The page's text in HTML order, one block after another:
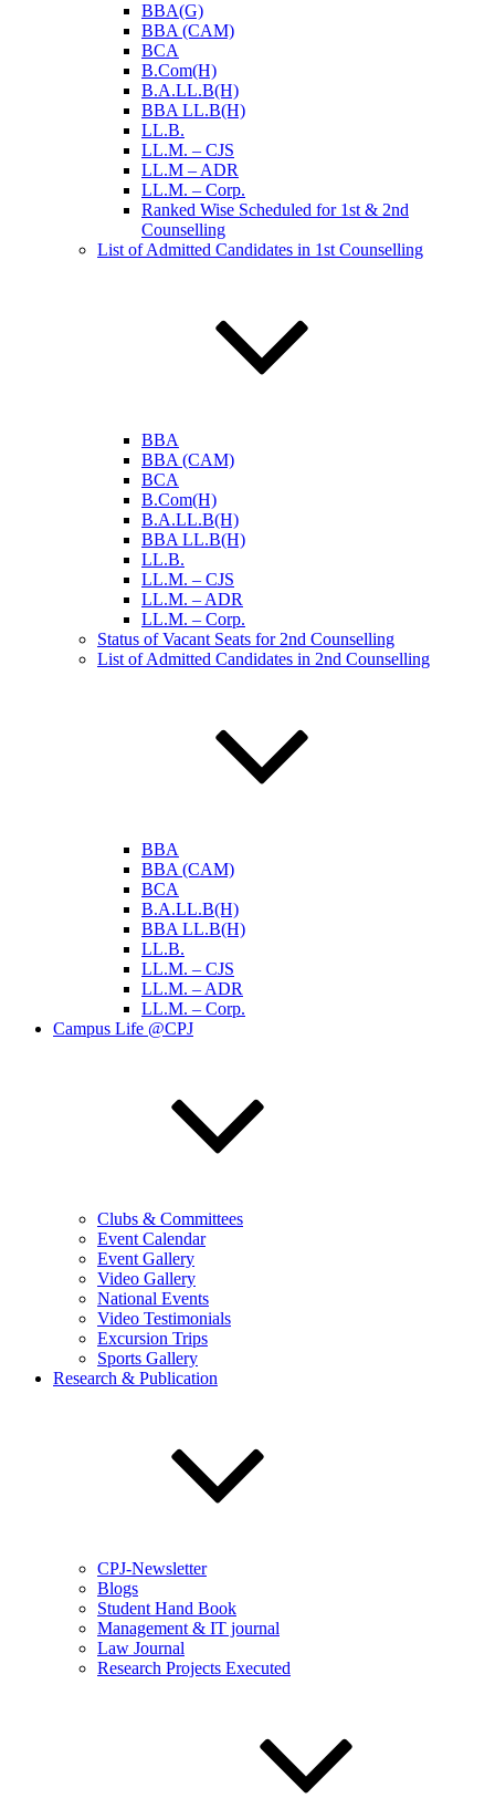
BBA(G)
BBA (CAM)
BCA
B.Com(H)
B.A.LL.B(H)
BBA LL.B(H)
LL.B.
LL.M. – CJS
LL.M – ADR
LL.M. – Corp.
Ranked Wise Scheduled for 1st & 2nd
Counselling
List of Admitted Candidates in 1st Counselling
BBA
BBA (CAM)
BCA
B.Com(H)
B.A.LL.B(H)
BBA LL.B(H)
LL.B.
LL.M. – CJS
LL.M. – ADR
LL.M. – Corp.
Status of Vacant Seats for 2nd Counselling
List of Admitted Candidates in 2nd Counselling
BBA
BBA (CAM)
BCA
B.A.LL.B(H)
BBA LL.B(H)
LL.B.
LL.M. – CJS
LL.M. – ADR
LL.M. – Corp.
Campus Life @CPJ
Clubs & Committees
Event Calendar
Event Gallery
Video Gallery
National Events
Video Testimonials
Excursion Trips
Sports Gallery
Research & Publication
CPJ-Newsletter
Blogs
Student Hand Book
Management & IT journal
Law Journal
Research Projects Executed